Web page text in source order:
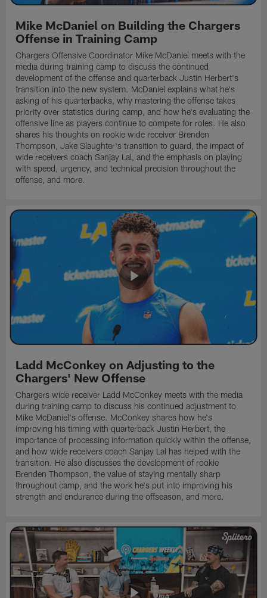
Mike McDaniel on Building the Chargers
Offense in Training Camp
Chargers Offensive Coordinator Mike McDaniel meets with the
media during training camp to discuss the continued
development of the offense and quarterback Justin Herbert's
transition into the new system. McDaniel explains what he's
asking of his quarterbacks, why mastering the offense takes
priority over statistics during camp, and how he's evaluating the
offensive line as players continue to compete for roles. He also
shares his thoughts on rookie wide receiver Brenden
Thompson, Jake Slaughter's transition to guard, the impact of
wide receivers coach Sanjay Lal, and the emphasis on playing
with speed, urgency, and technical precision throughout the
offense, and more.
Ladd McConkey on Adjusting to the
Chargers' New Offense
Chargers wide receiver Ladd McConkey meets with the media
during training camp to discuss his continued adjustment to
Mike McDaniel's offense. McConkey shares how he's
improving his timing with quarterback Justin Herbert, the
importance of processing information quickly within the offense,
and how wide receivers coach Sanjay Lal has helped with the
transition. He also discusses the development of rookie
Brenden Thompson, the value of staying mentally sharp
throughout camp, and the work he's put into improving his
strength and endurance during the offseason, and more.